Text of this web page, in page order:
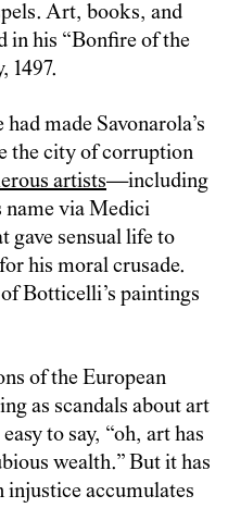
Art, books, and
in his “Bonfire of the
1497.
made Savonarola’s
the city of corruption
artists—including
name via Medici
gave sensual life to
his moral crusade.
Botticelli’s paintings
of the European
as scandals about art
to say, “oh, art has
wealth.” But it has
injustice accumulates